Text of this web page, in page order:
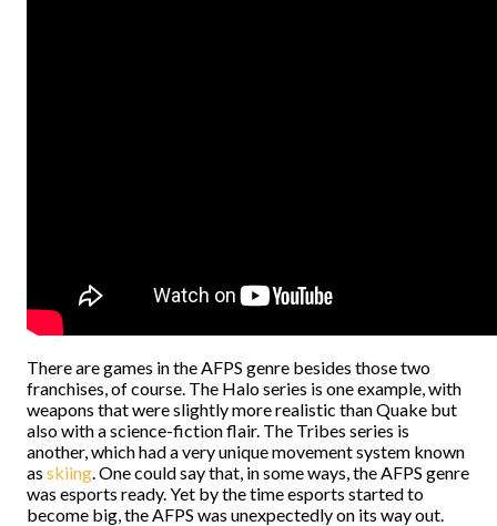
There are games in the AFPS genre besides those two
franchises, of course. The Halo series is one example, with
weapons that were slightly more realistic than Quake but
also with a science-fiction flair. The Tribes series is
another, which had a very unique movement system known
as skiing. One could say that, in some ways, the AFPS genre
was esports ready. Yet by the time esports started to
become big, the AFPS was unexpectedly on its way out.